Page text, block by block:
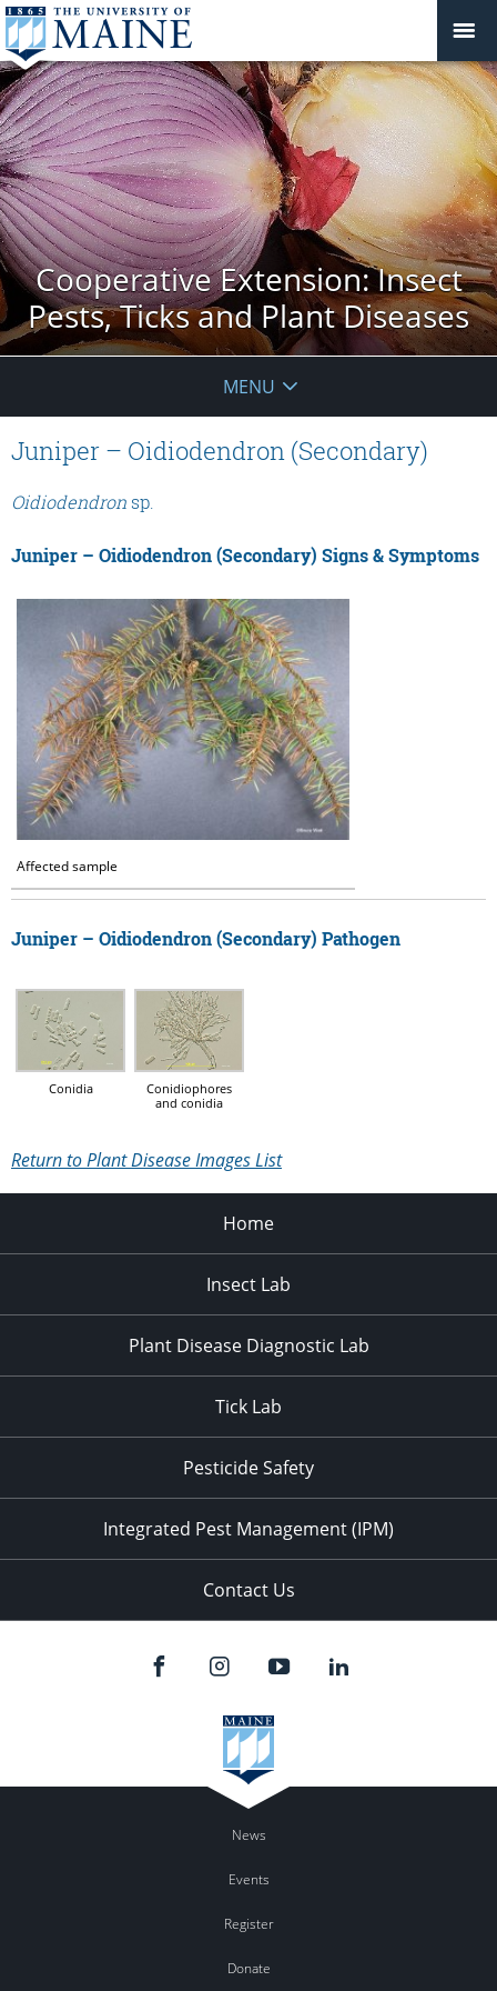
Cooperative Extension: Insect
Pests, Ticks and Plant Diseases
MENU
Juniper – Oidiodendron (Secondary)
Oidiodendron sp.
Juniper – Oidiodendron (Secondary) Signs & Symptoms
Affected sample
Juniper – Oidiodendron (Secondary) Pathogen
Conidia
Conidiophores
and conidia
Return to Plant Disease Images List
Home
Insect Lab
Plant Disease Diagnostic Lab
Tick Lab
Pesticide Safety
Integrated Pest Management (IPM)
Contact Us
News
Events
Register
Donate